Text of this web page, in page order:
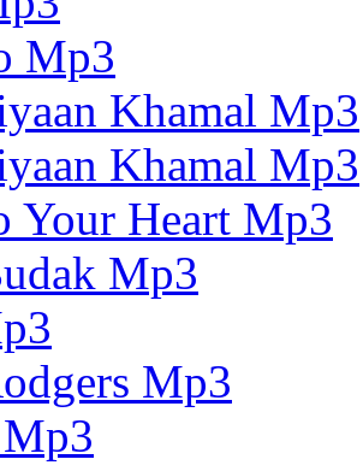
Mp3
Khamal Mp3
Khamal Mp3
Your Heart Mp3
Mp3
Mp3